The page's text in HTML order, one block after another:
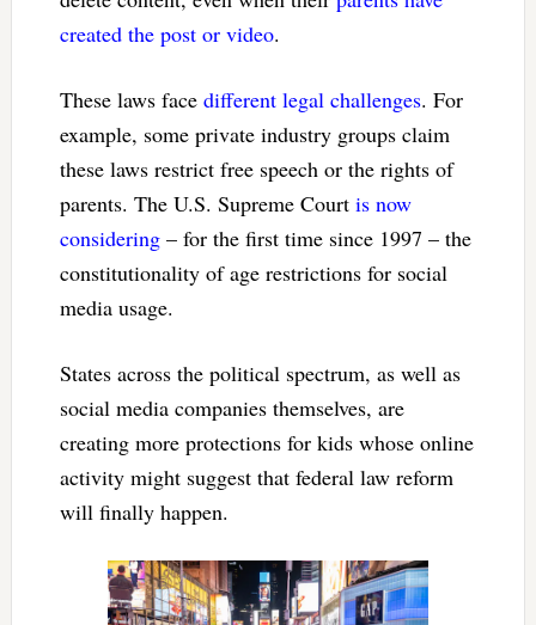
created the post or video.
These laws face different legal challenges. For
example, some private industry groups claim
these laws restrict free speech or the rights of
parents. The U.S. Supreme Court is now
considering– for the first time since 1997 – the
constitutionality of age restrictions for social
media usage.
States across the political spectrum, as well as
social media companies themselves, are
creating more protections for kids whose online
activity might suggest that federal law reform
will finally happen.